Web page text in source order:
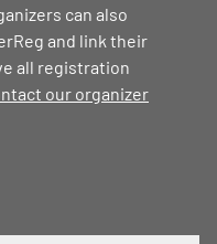
can also
and link their
all registration
our organizer